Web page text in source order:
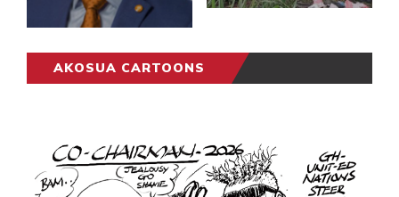
AKOSUA CARTOONS